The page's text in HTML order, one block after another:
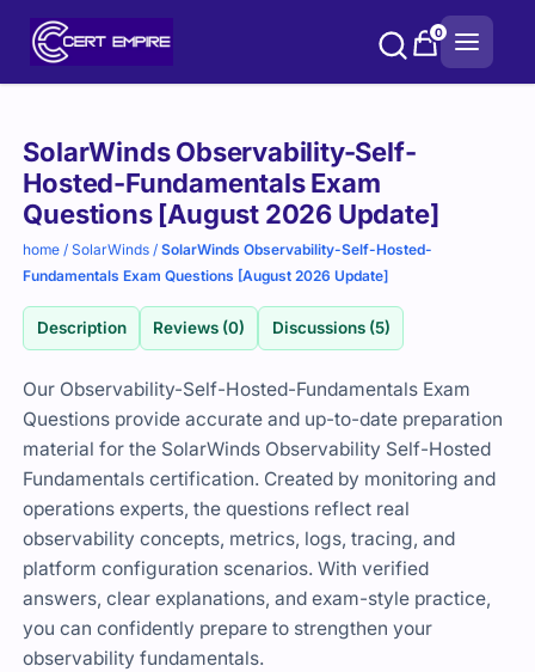
0
SolarWinds Observability-Self-
Hosted-Fundamentals Exam
Questions [August 2026 Update]
home /SolarWinds /SolarWinds Observability-Self-Hosted-
Fundamentals Exam Questions [August 2026 Update]
Description Reviews (0) Discussions (5)
Our Observability-Self-Hosted-Fundamentals Exam
Questions provide accurate and up-to-date preparation
material for the SolarWinds Observability Self-Hosted
Fundamentals certification. Created by monitoring and
operations experts, the questions reflect real
observability concepts, metrics, logs, tracing, and
platform configuration scenarios. With verified
answers, clear explanations, and exam-style practice,
you can confidently prepare to strengthen your
observability fundamentals.
Purchase
options